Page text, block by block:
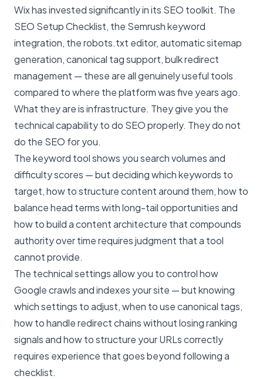
Wix has invested significantly in its SEO toolkit. The
SEO Setup Checklist, the Semrush keyword
integration, the robots.txt editor, automatic sitemap
generation, canonical tag support, bulk redirect
management — these are all genuinely useful tools
compared to where the platform was five years ago.
What they are is infrastructure. They give you the
technical capability to do SEO properly. They do not
do the SEO for you.
The keyword tool shows you search volumes and
difficulty scores — but deciding which keywords to
target, how to structure content around them, how to
balance head terms with long-tail opportunities and
how to build a content architecture that compounds
authority over time requires judgment that a tool
cannot provide.
The technical settings allow you to control how
Google crawls and indexes your site — but knowing
which settings to adjust, when to use canonical tags,
how to handle redirect chains without losing ranking
signals and how to structure your URLs correctly
requires experience that goes beyond following a
checklist.